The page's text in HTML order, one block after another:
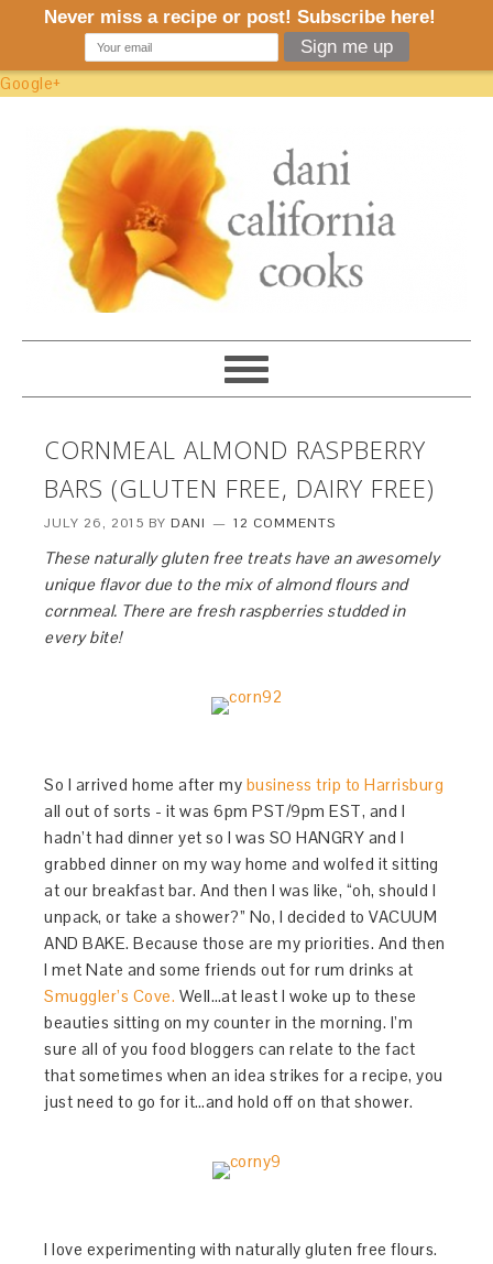
Google+
CORNMEAL ALMOND RASPBERRY
BARS (GLUTEN FREE, DAIRY FREE)
JULY 26, 2015 BY DANI 12 COMMENTS
These naturally gluten free treats have an awesomely
unique flavor due to the mix of almond flours and
cornmeal. There are fresh raspberries studded in
every bite!
So I arrived home after my business trip to Harrisburg
all out of sorts - it was 6pm PST/9pm EST, and I
hadn’t had dinner yet so I was SO HANGRY and I
grabbed dinner on my way home and wolfed it sitting
at our breakfast bar. And then I was like, “oh, should I
unpack, or take a shower?” No, I decided to VACUUM
AND BAKE. Because those are my priorities. And then
I met Nate and some friends out for rum drinks at
Smuggler’s Cove. Well…at least I woke up to these
beauties sitting on my counter in the morning. I’m
sure all of you food bloggers can relate to the fact
that sometimes when an idea strikes for a recipe, you
just need to go for it…and hold off on that shower.
I love experimenting with naturally gluten free flours.